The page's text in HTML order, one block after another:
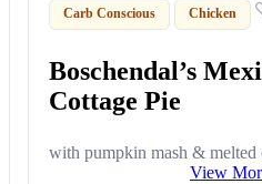
Carb Conscious Chicken
Boschendal’s
Cottage Pie
with pumpkin mash & melted
View